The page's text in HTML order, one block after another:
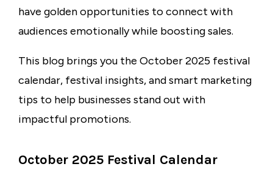
have golden opportunities to connect with
audiences emotionally while boosting sales.
This blog brings you the October 2025 festival
calendar, festival insights, and smart marketing
tips to help businesses stand out with
impactful promotions.
October 2025 Festival Calendar